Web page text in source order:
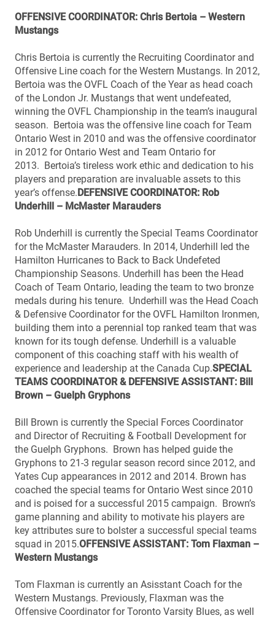
OFFENSIVE COORDINATOR: Chris Bertoia – Western
Mustangs
Chris Bertoia is currently the Recruiting Coordinator and
Offensive Line coach for the Western Mustangs. In 2012,
Bertoia was the OVFL Coach of the Year as head coach
of the London Jr. Mustangs that went undefeated,
winning the OVFL Championship in the team’s inaugural
season. Bertoia was the offensive line coach for Team
Ontario West in 2010 and was the offensive coordinator
in 2012 for Ontario West and Team Ontario for
2013. Bertoia’s tireless work ethic and dedication to his
players and preparation are invaluable assets to this
year’s offense.DEFENSIVE COORDINATOR: Rob
Underhill – McMaster Marauders
Rob Underhill is currently the Special Teams Coordinator
for the McMaster Marauders. In 2014, Underhill led the
Hamilton Hurricanes to Back to Back Undefeted
Championship Seasons. Underhill has been the Head
Coach of Team Ontario, leading the team to two bronze
medals during his tenure. Underhill was the Head Coach
& Defensive Coordinator for the OVFL Hamilton Ironmen,
building them into a perennial top ranked team that was
known for its tough defense. Underhill is a valuable
component of this coaching staff with his wealth of
experience and leadership at the Canada Cup.SPECIAL
TEAMS COORDINATOR & DEFENSIVE ASSISTANT: Bill
Brown – Guelph Gryphons
Bill Brown is currently the Special Forces Coordinator
and Director of Recruiting & Football Development for
the Guelph Gryphons. Brown has helped guide the
Gryphons to 21-3 regular season record since 2012, and
Yates Cup appearances in 2012 and 2014. Brown has
coached the special teams for Ontario West since 2010
and is poised for a successful 2015 campaign. Brown’s
game planning and ability to motivate his players are
key attributes sure to bolster a successful special teams
squad in 2015.OFFENSIVE ASSISTANT: Tom Flaxman –
Western Mustangs
Tom Flaxman is currently an Asisstant Coach for the
Western Mustangs. Previously, Flaxman was the
Offensive Coordinator for Toronto Varsity Blues, as well